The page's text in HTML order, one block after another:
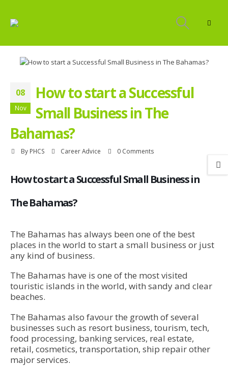
08
Nov
How to start a Successful
Small Business in The
Bahamas?
By PHCS Career Advice 0 Comments
How to start a Successful Small Business in
The Bahamas?
The Bahamas has always been one of the best
places in the world to start a small business or just
any kind of business.
The Bahamas have is one of the most visited
touristic islands in the world, with sandy and clear
beaches.
The Bahamas also favour the growth of several
businesses such as resort business, tourism, tech,
food processing, banking services, real estate,
retail, cosmetics, transportation, ship repair other
major services.